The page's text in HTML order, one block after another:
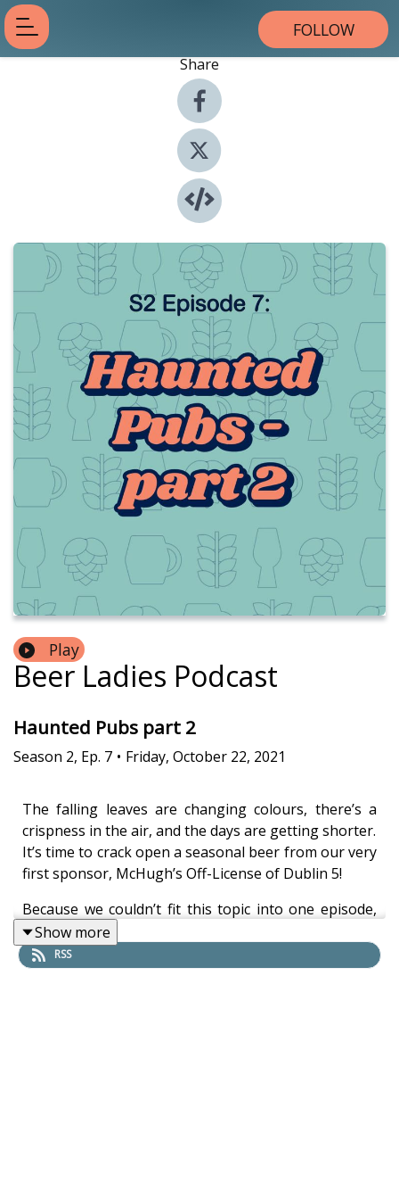
FOLLOW
Share
Play
Beer Ladies Podcast
Haunted Pubs part 2
Season 2, Ep. 7 • Friday, October 22, 2021
The falling leaves are changing colours, there’s a
crispness in the air, and the days are getting shorter.
It’s time to crack open a seasonal beer from our very
first sponsor, McHugh’s Off-License of Dublin 5!
Because we couldn’t fit this topic into one episode,
Lisa, Thandi, and Christina exchange more ghost
stories set in pubs and breweries, including
mysterious sights, sounds, smells, and feelings at
Show more
RSS